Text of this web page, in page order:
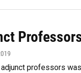
professors